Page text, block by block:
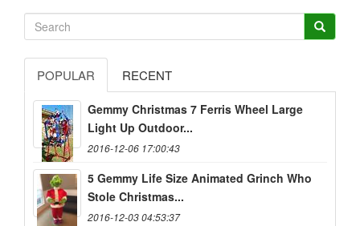
POPULAR RECENT
Gemmy Christmas 7 Ferris Wheel Large
Light Up Outdoor...
2016-12-06 17:00:43
5 Gemmy Life Size Animated Grinch Who
Stole Christmas...
2016-12-03 04:53:37